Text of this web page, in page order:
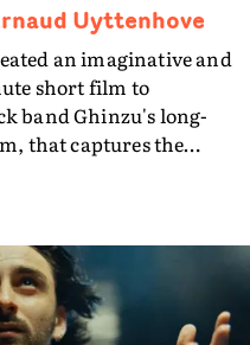
Uyttenhove
an imaginative and
short film to
band Ghinzu's long-
that captures the
music video,
and Italy - unfolds as a
anonymous
and suspended